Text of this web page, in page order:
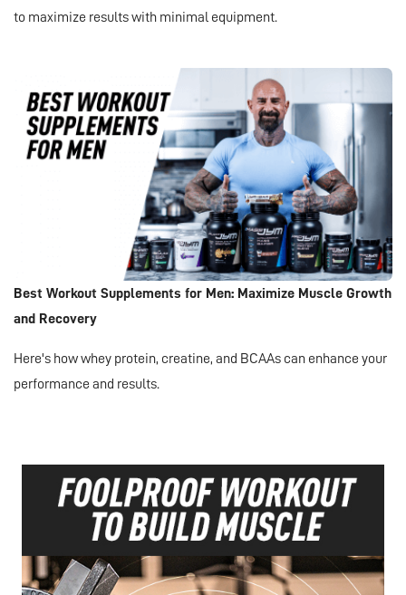
to maximize results with minimal equipment.
Best Workout Supplements for Men: Maximize Muscle Growth
and Recovery
Here's how whey protein, creatine, and BCAAs can enhance your
performance and results.